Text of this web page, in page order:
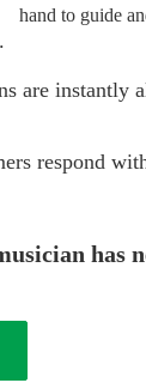
hand to guide
are instantly
respond
has